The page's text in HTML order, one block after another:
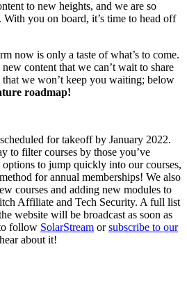
to new heights, and we are so
you on board, it’s time to head off
now is only a taste of what’s to come.
content that we can’t wait to share
we won’t keep you waiting; below
roadmap!
for takeoff by January 2022.
to filter courses by those you’ve
to jump quickly into our courses,
for annual memberships! We also
courses and adding new modules to
Affiliate and Tech Security. A full list
website will be broadcast as soon as
follow SolarStream orsubscribe to our
about it!